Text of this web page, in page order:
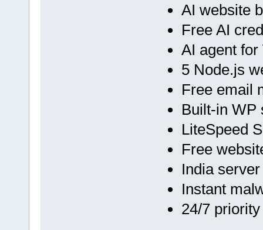
AI website
Free AI
AI agent
5 Node.js
Free email
Built-in WP
LiteSpeed
Free
India
Instant
24/7